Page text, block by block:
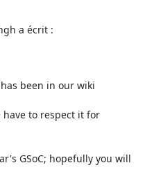
a écrit :
been in our wiki
have to respect it for
GSoC; hopefully you will